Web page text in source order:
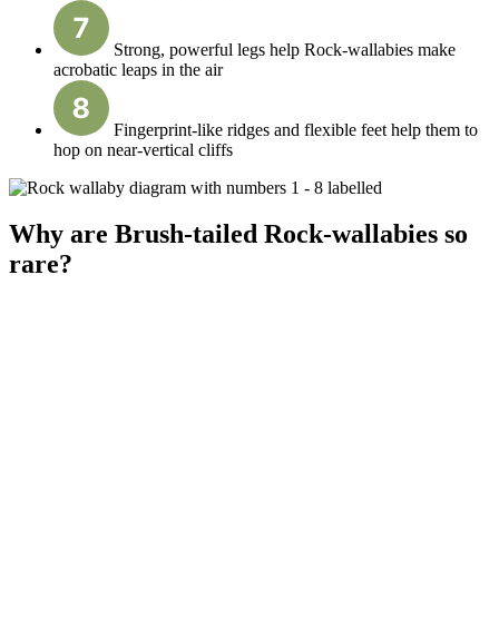
Strong, powerful legs help Rock-wallabies make
acrobatic leaps in the air
Fingerprint-like ridges and flexible feet help them to
hop on near-vertical cliffs
Why are Brush-tailed Rock-wallabies so
rare?